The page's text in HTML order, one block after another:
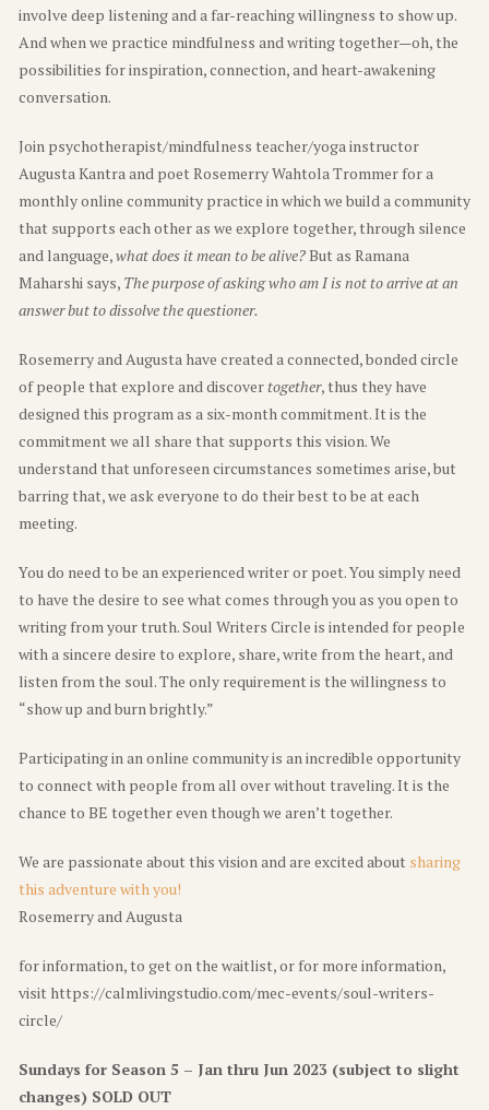
involve deep listening and a far-reaching willingness to show up.
And when we practice mindfulness and writing together—oh, the
possibilities for inspiration, connection, and heart-awakening
conversation.
Join psychotherapist/mindfulness teacher/yoga instructor
Augusta Kantra and poet Rosemerry Wahtola Trommer for a
monthly online community practice in which we build a community
that supports each other as we explore together, through silence
and language,what does it mean to be alive?But as Ramana
Maharshi says, The purpose of asking who am I is not to arrive at an
answer but to dissolve the questioner.
Rosemerry and Augusta have created a connected, bonded circle
of people that explore and discovertogether, thus they have
designed this program as a six-month commitment. It is the
commitment we all share that supports this vision. We
understand that unforeseen circumstances sometimes arise, but
barring that, we ask everyone to do their best to be at each
meeting.
You do need to be an experienced writer or poet. You simply need
to have the desire to see what comes through you as you open to
writing from your truth. Soul Writers Circle is intended for people
with a sincere desire to explore, share, write from the heart, and
listen from the soul. The only requirement is the willingness to
“show up and burn brightly.”
Participating in an online community is an incredible opportunity
to connect with people from all over without traveling. It is the
chance to BE together even though we aren’t together.
We are passionate about this vision and are excited about sharing
this adventure with you!
Rosemerry and Augusta
for information, to get on the waitlist, or for more information,
visit https://calmlivingstudio.com/mec-events/soul-writers-
circle/
Sundays for Season 5 – Jan thru Jun 2023 (subject to slight
changes) SOLD OUT